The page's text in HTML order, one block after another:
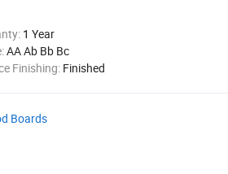
1 Year
AA Ab Bb Bc
Finishing: Finished
Boards